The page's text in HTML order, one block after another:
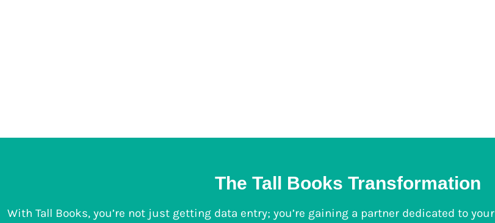
The Tall Books Transformation
With Tall Books, you’re not just getting data entry; you’re gaining a partner dedicated to